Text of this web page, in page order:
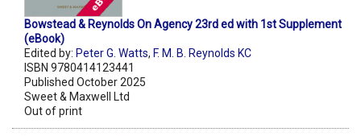
Bowstead & Reynolds On Agency 23rd ed with 1st Supplement
(eBook)
Edited by: Peter G. Watts, F. M. B. Reynolds KC
ISBN 9780414123441
Published October 2025
Sweet & Maxwell Ltd
Out of print